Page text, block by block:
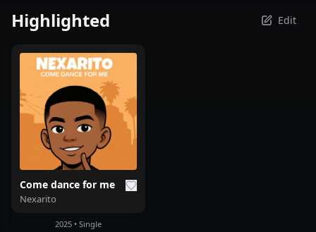
Highlighted Edit
Come dance for me
Nexarito
2025 • Single